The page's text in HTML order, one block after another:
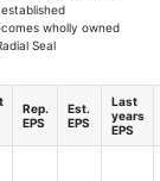
wholly owned
Seal
Rep.
EPS
Est.
EPS
Last
years
EPS